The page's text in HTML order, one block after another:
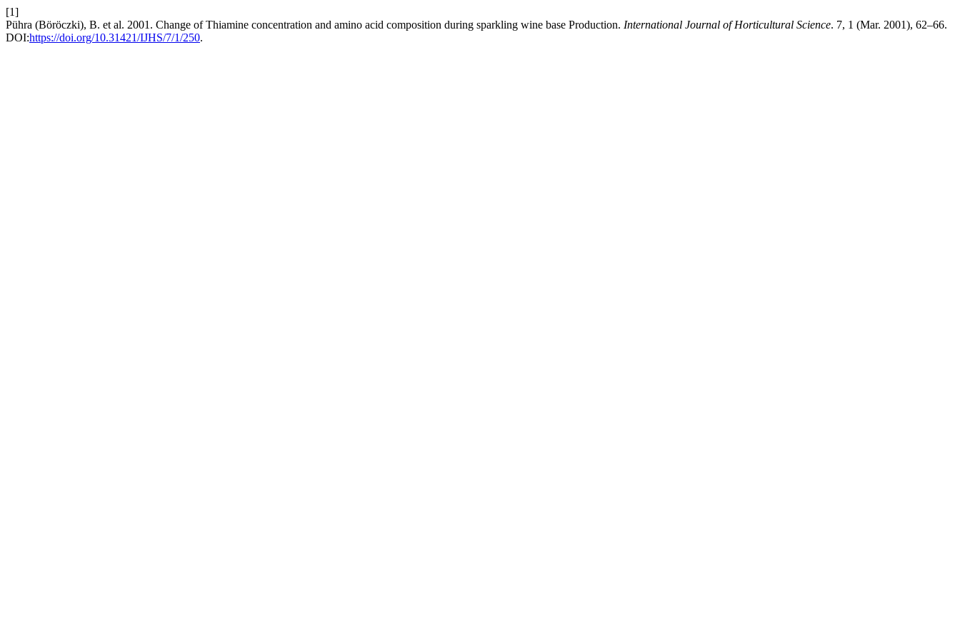
[1]
Pühra (Böröczki), B. et al. 2001. Change of Thiamine concentration and amino acid composition during sparkling wine base Production. International Journal of Horticultural Science. 7, 1 (Mar. 2001), 62–66.
DOI:https://doi.org/10.31421/IJHS/7/1/250.